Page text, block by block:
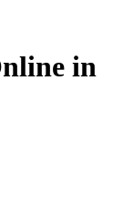
in